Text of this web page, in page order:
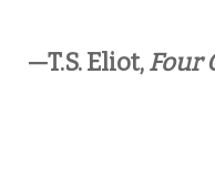
—T.S. Eliot,Four